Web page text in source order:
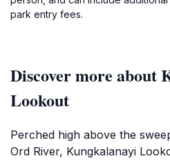
park entry fees.
Discover more about
Lookout
Perched high above the
Ord River, Kungkalanayi